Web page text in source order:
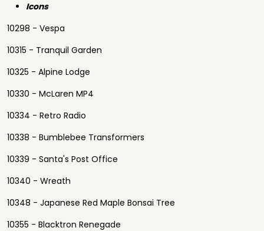
Icons
10298 - Vespa
10315 - Tranquil Garden
10325 - Alpine Lodge
10330 - McLaren MP4
10334 - Retro Radio
10338 - Bumblebee Transformers
10339 - Santa's Post Office
10340 - Wreath
10348 - Japanese Red Maple Bonsai Tree
10355 - Blacktron Renegade